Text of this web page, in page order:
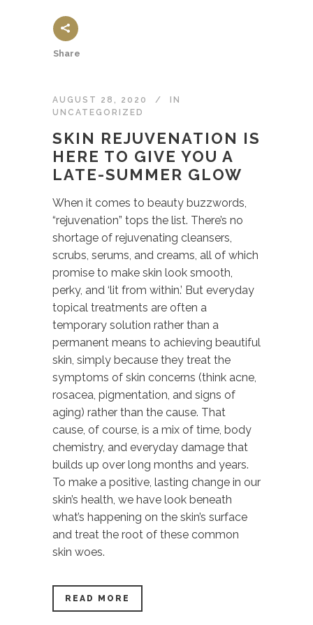
Share
AUGUST 28, 2020
IN
UNCATEGORIZED
SKIN REJUVENATION IS
HERE TO GIVE YOU A
LATE-SUMMER GLOW
When it comes to beauty buzzwords,
“rejuvenation” tops the list. There’s no
shortage of rejuvenating cleansers,
scrubs, serums, and creams, all of which
promise to make skin look smooth,
perky, and ‘lit from within.’ But everyday
topical treatments are often a
temporary solution rather than a
permanent means to achieving beautiful
skin, simply because they treat the
symptoms of skin concerns (think acne,
rosacea, pigmentation, and signs of
aging) rather than the cause. That
cause, of course, is a mix of time, body
chemistry, and everyday damage that
builds up over long months and years.
To make a positive, lasting change in our
skin’s health, we have look beneath
what’s happening on the skin’s surface
and treat the root of these common
skin woes.
READ MORE